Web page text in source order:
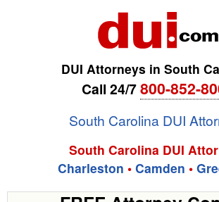
DUI Attorneys in South
Call 24/7800-852-
South Carolina DUI
South Carolina DUI
Charleston • Camden •